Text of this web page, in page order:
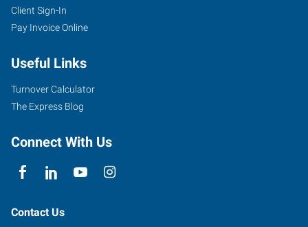
607
Church
NE,
Suite
C
Alabama
Client Sign-In
Pay Invoice Online
Useful Links
Turnover Calculator
The Express Blog
Connect With Us
Contact Us